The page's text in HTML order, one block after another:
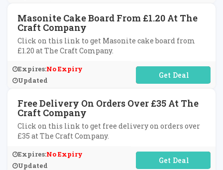
Masonite Cake Board From £1.20 At The
Craft Company
Click on this link to get Masonite cake board from
£1.20 at The Craft Company.
Expires:No Expiry
Updated
No Code Required
Free Delivery On Orders Over £35 At The
Craft Company
Click on this link to get free delivery on orders over
£35 at The Craft Company.
Expires:No Expiry
Updated
No Code Required